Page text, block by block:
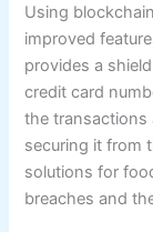
Using
improved
provides a
credit card
the transactions
securing it from
solutions for
breaches and